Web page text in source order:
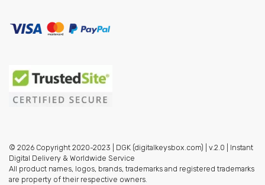
© 2026 Copyright 2020-2023 | DGK (digitalkeysbox.com) | v.2.0 | Instant
Digital Delivery & Worldwide Service
All product names, logos, brands, trademarks and registered trademarks
are property of their respective owners.